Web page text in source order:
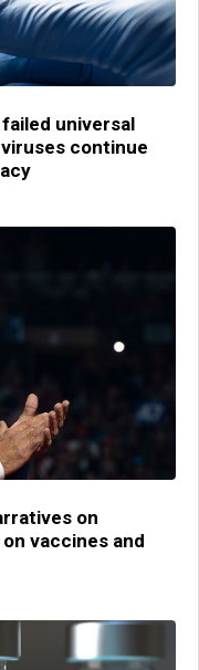
failed universal
continue
on
vaccines and